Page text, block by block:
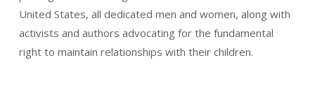
United States, all dedicated men and women, along with
activists and authors advocating for the fundamental
right to maintain relationships with their children.